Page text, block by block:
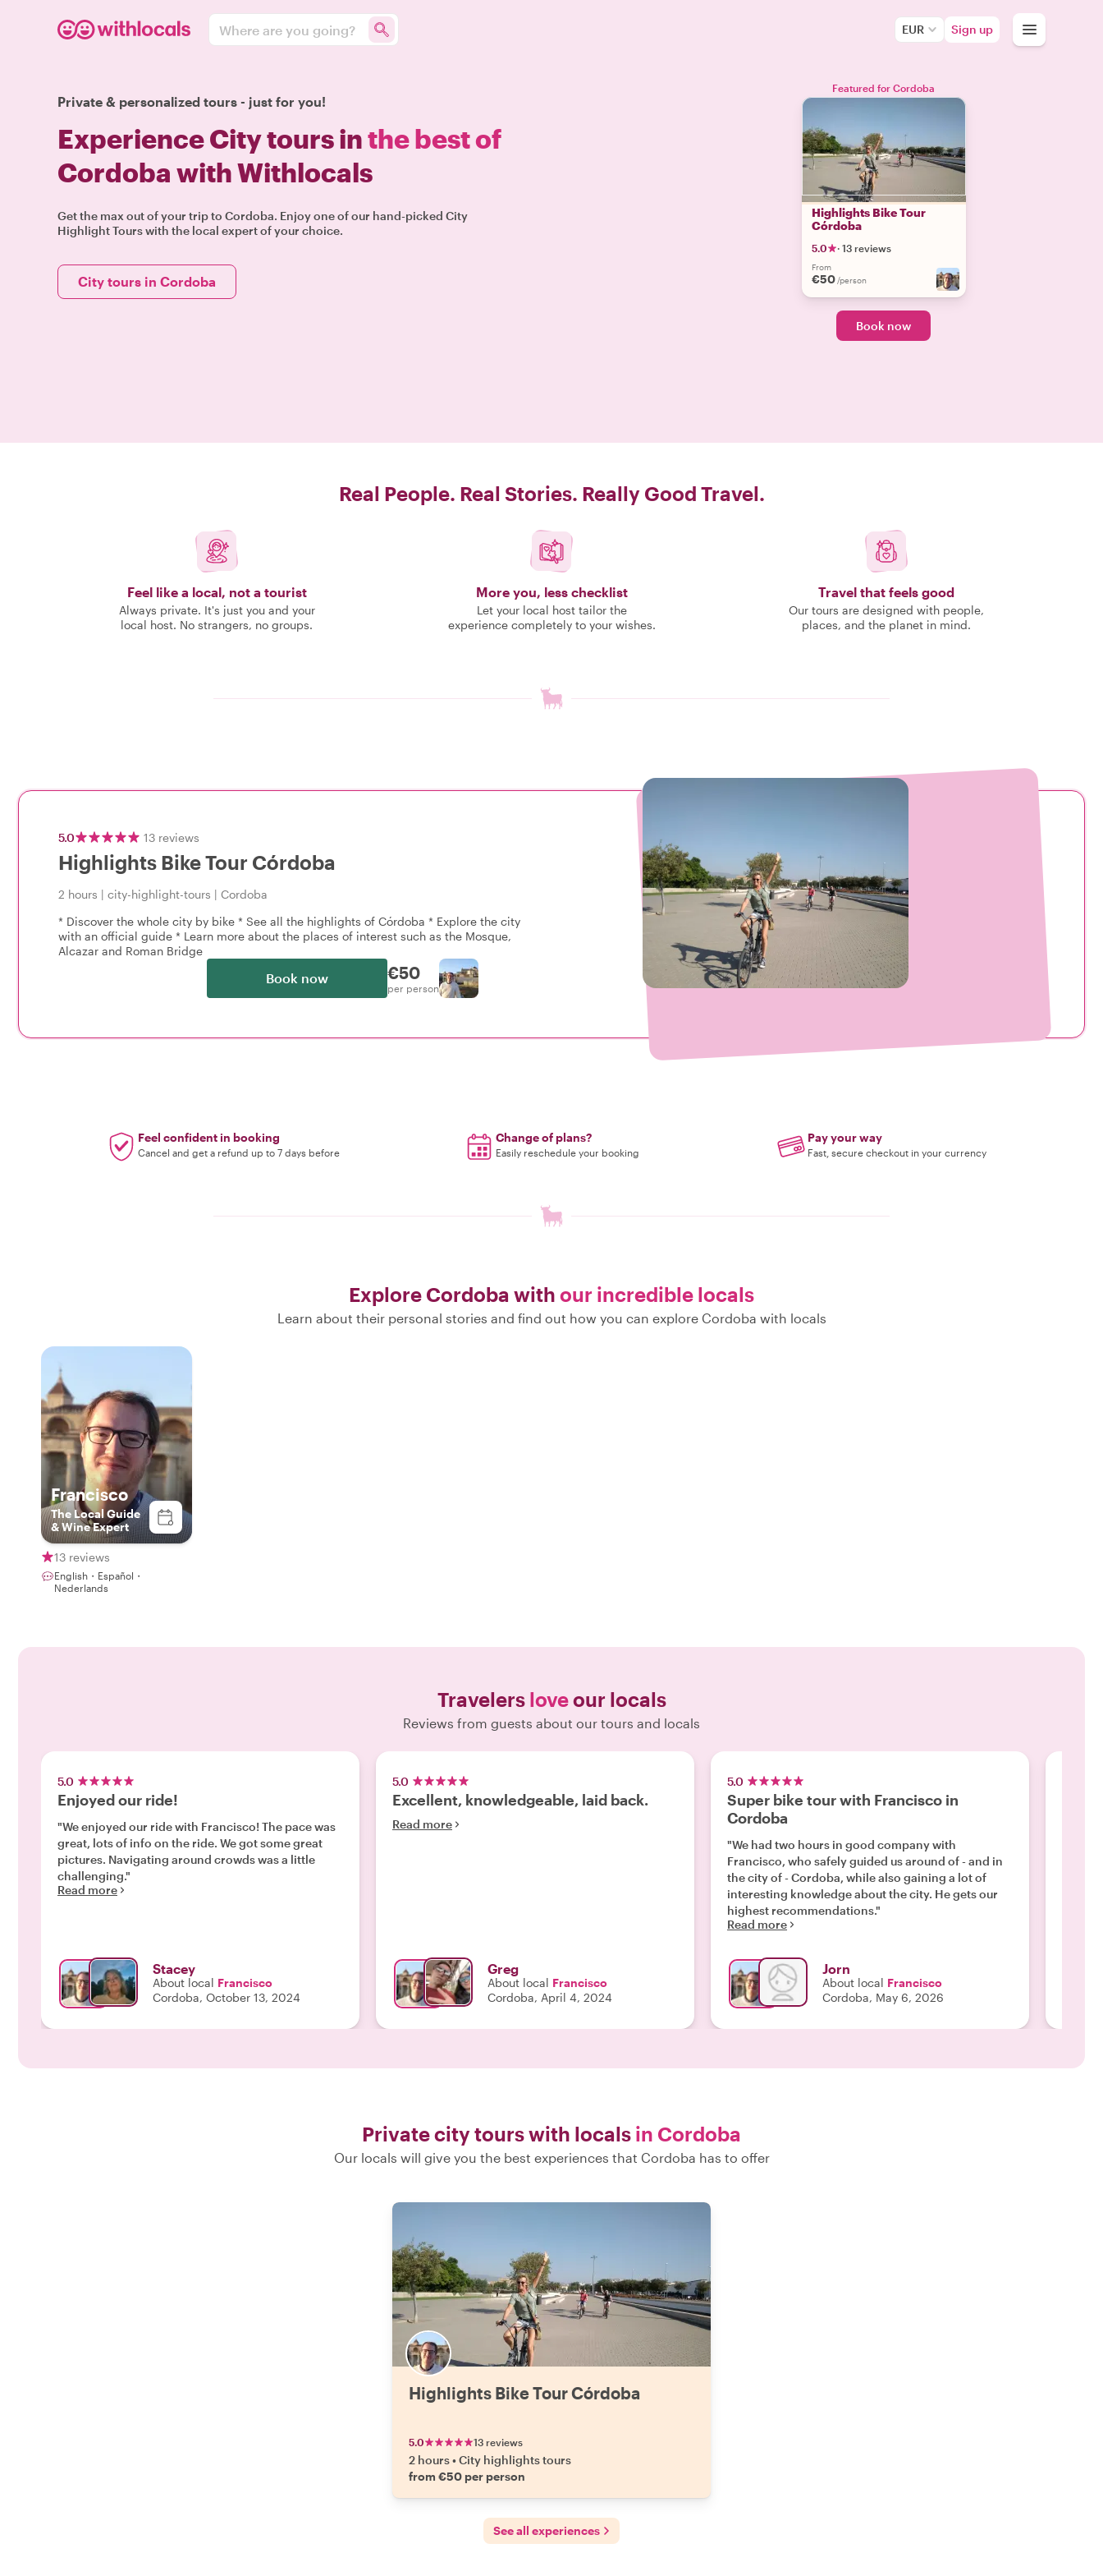
Where are you going? EUR Sign up
Private & personalized tours - just for you!
Experience City tours inthe best of
Cordoba with Withlocals
Get the max out of your trip to Cordoba. Enjoy one of our hand-picked City
Highlight Tours with the local expert of your choice.
City tours in Cordoba
Featured for Cordoba
Highlights Bike Tour
Córdoba
5.0 · 13 reviews
From
€50 /person
Book now
Real People. Real Stories. Really Good Travel.
Feel like a local, not a tourist
Always private. It's just you and your
local host. No strangers, no groups.
More you, less checklist
Let your local host tailor the
experience completely to your wishes.
Travel that feels good
Our tours are designed with people,
places, and the planet in mind.
5.0 13 reviews
Highlights Bike Tour Córdoba
2 hours | city-highlight-tours | Cordoba
* Discover the whole city by bike * See all the highlights of Córdoba * Explore the city
with an official guide * Learn more about the places of interest such as the Mosque,
Alcazar and Roman Bridge
Book now €50
per person
Feel confident in booking
Cancel and get a refund up to 7 days before
Change of plans?
Easily reschedule your booking
Pay your way
Fast, secure checkout in your currency
Explore Cordoba with our incredible locals
Learn about their personal stories and find out how you can explore Cordoba with locals
Francisco
The Local Guide
& Wine Expert
13 reviews
English・Español・
Nederlands
Travelers loveour locals
Reviews from guests about our tours and locals
5.0
Enjoyed our ride!
"We enjoyed our ride with Francisco! The pace was
great, lots of info on the ride. We got some great
pictures. Navigating around crowds was a little
challenging."
Read more
Stacey
About local Francisco
Cordoba, October 13, 2024
5.0
Excellent, knowledgeable, laid back.
Read more
Greg
About local Francisco
Cordoba, April 4, 2024
5.0
Super bike tour with Francisco in
Cordoba
"We had two hours in good company with
Francisco, who safely guided us around of - and in
the city of - Cordoba, while also gaining a lot of
interesting knowledge about the city. He gets our
highest recommendations."
Read more
Jorn
About local Francisco
Cordoba, May 6, 2026
Private city tours with locals in Cordoba
Our locals will give you the best experiences that Cordoba has to offer
Highlights Bike Tour Córdoba
5.0 13 reviews
2 hours•City highlights tours
from €50 per person
See all experiences